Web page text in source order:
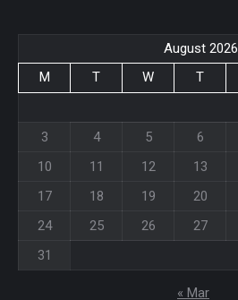
August 2026
M
T W T
3
4 5 6
10
11 12 13
17
18 19 20
24
25 26 27
31
« Mar